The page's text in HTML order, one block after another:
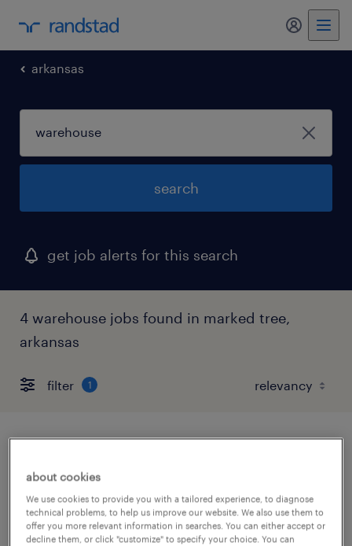
my
arkansas
search
get job alerts for this search
4 warehouse jobs found in marked tree,
arkansas
filter 1
marked tree, arkansas
temporary
$17 - $18 per hour
about cookies
We use cookies to provide you with a tailored experience, to diagnose
technical problems, to help us improve our website. We also use them to
offer you more relevant information in searches. You can either accept or
decline them, or click "customize" to specify your choice. You can